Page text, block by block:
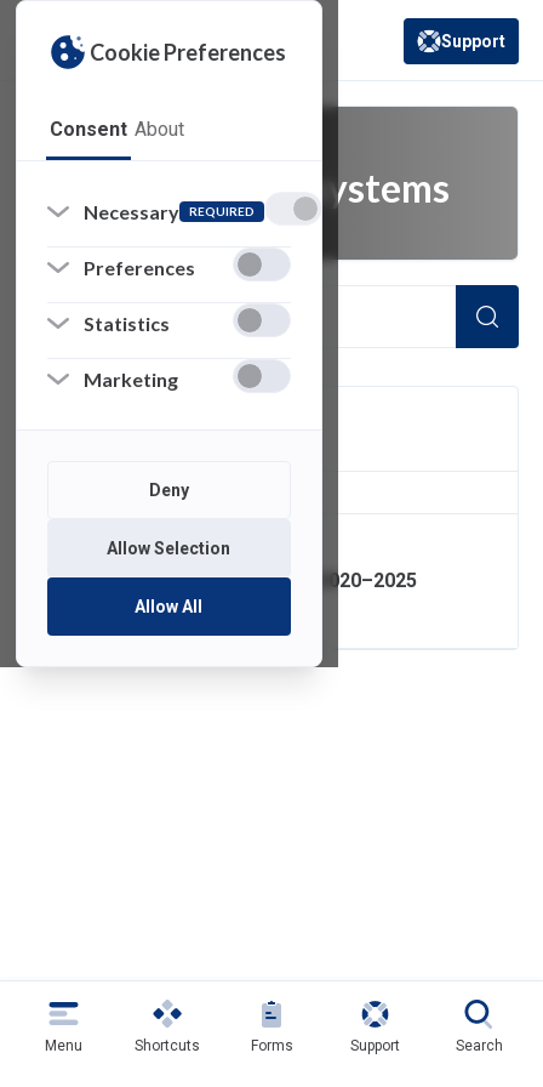
Cookie Preferences
Consent About
Necessary REQUIRED
Preferences
Statistics
Marketing
Deny
Allow Selection
Allow All
(opens in a new
Support
administrative systems
of 1 Items Loaded
IT Strategic Plan 2020–2025
Menu Shortcuts Forms Support Search